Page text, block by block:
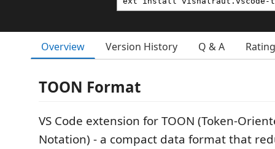
Overview Version History Q & A
TOON Format
VS Code extension for TOON (Token-
Notation) - a compact data format that